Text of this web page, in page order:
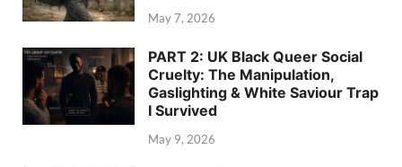
May 7, 2026
PART 2: UK Black Queer Social
Cruelty: The Manipulation,
Gaslighting & White Saviour Trap
I Survived
May 9, 2026